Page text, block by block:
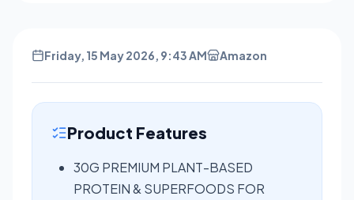
Friday, 15 May 2026, 9:43 AM Amazon
Product Features
30G PREMIUM PLANT-BASED
PROTEIN & SUPERFOODS FOR